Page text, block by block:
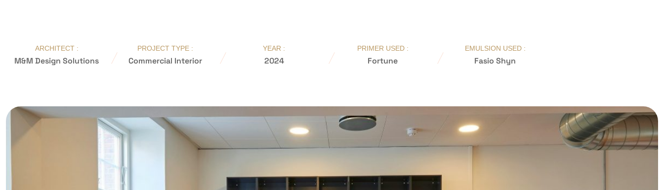
ARCHITECT :
M&M Design Solutions
PROJECT TYPE :
Commercial Interior
YEAR :
2024
PRIMER USED :
Fortune
EMULSION USED :
Fasio Shyn